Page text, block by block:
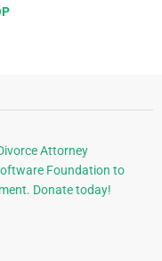
Attorney
Foundation to
Donate today!